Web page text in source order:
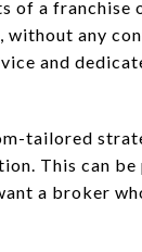
a franchise
any
and
tailored
This can
a broker